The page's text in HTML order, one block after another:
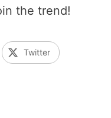
the trend!
Twitter